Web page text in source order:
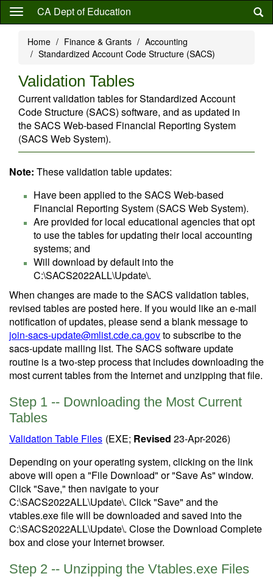
Skip
content
CA Dept of Education
Home Finance & Grants
Accounting
Standardized Account Code Structure (SACS)
Validation Tables
Current validation tables for Standardized Account
Code Structure (SACS) software, and as updated in
the SACS Web-based Financial Reporting System
(SACS Web System).
Note: These validation table updates:
Have been applied to the SACS Web-based
Financial Reporting System (SACS Web System).
Are provided for local educational agencies that opt
to use the tables for updating their local accounting
systems; and
Will download by default into the
C:\SACS2022ALL\Update\.
When changes are made to the SACS validation tables,
revised tables are posted here. If you would like an e-mail
notification of updates, please send a blank message to
join-sacs-update@mlist.cde.ca.govto subscribe to the
sacs-update mailing list. The SACS software update
routine is a two-step process that includes downloading the
most current tables from the Internet and unzipping that file.
Step 1 -- Downloading the Most Current
Tables
Validation Table Files (EXE; Revised 23-Apr-2026)
Depending on your operating system, clicking on the link
above will open a "File Download" or "Save As" window.
Click "Save," then navigate to your
C:\SACS2022ALL\Update\. Click "Save" and the
vtables.exe file will be downloaded and saved into the
C:\SACS2022ALL\Update\. Close the Download Complete
box and close your Internet browser.
Step 2 -- Unzipping the Vtables.exe Files